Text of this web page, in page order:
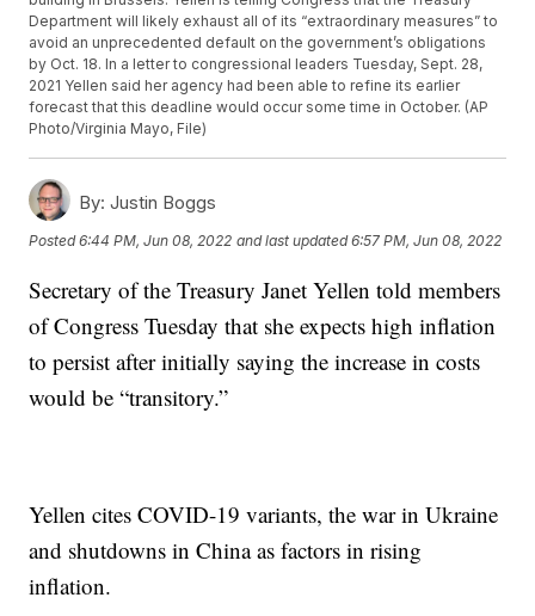
Department will likely exhaust all of its “extraordinary measures” to
avoid an unprecedented default on the government’s obligations
by Oct. 18. In a letter to congressional leaders Tuesday, Sept. 28,
2021 Yellen said her agency had been able to refine its earlier
forecast that this deadline would occur some time in October. (AP
Photo/Virginia Mayo, File)
By: Justin Boggs
Posted6:44 PM, Jun 08, 2022 and last updated 6:57 PM, Jun 08, 2022
Secretary of the Treasury Janet Yellen told members
of Congress Tuesday that she expects high inflation
to persist after initially saying the increase in costs
would be “transitory.”
Yellen cites COVID-19 variants, the war in Ukraine
and shutdowns in China as factors in rising
inflation.